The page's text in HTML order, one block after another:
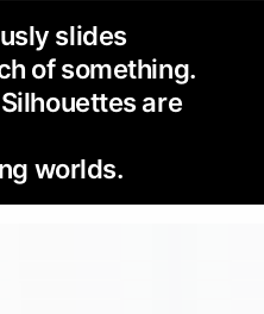
slides
of something.
are
worlds.